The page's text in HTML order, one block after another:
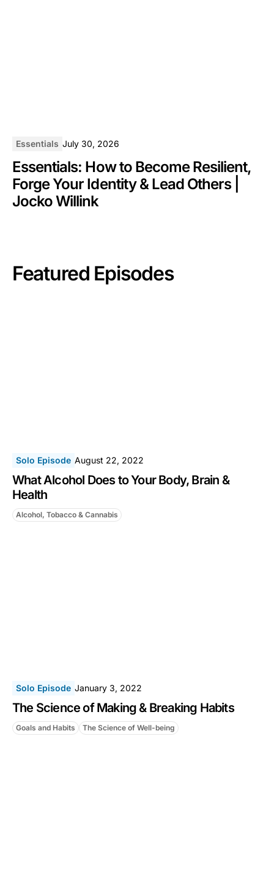
Essentials July 30, 2026
Essentials: How to Become Resilient,
Forge Your Identity & Lead Others |
Jocko Willink
Featured Episodes
Solo Episode August 22, 2022
What Alcohol Does to Your Body, Brain &
Health
Alcohol, Tobacco & Cannabis
Solo Episode January 3, 2022
The Science of Making & Breaking Habits
Goals and Habits The Science of Well-being